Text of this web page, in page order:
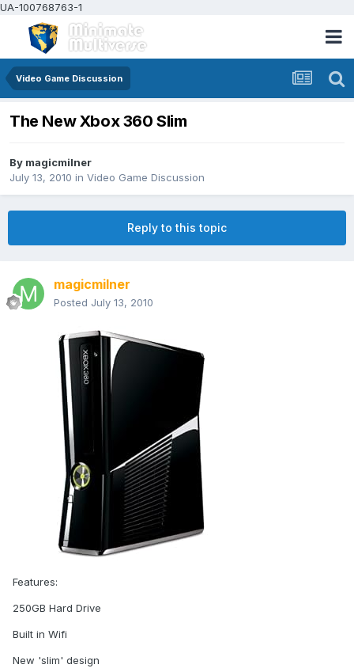
UA-100768763-1
Video Game Discussion
The New Xbox 360 Slim
By magicmilner
July 13, 2010 in Video Game Discussion
Reply to this topic
magicmilner
Posted July 13, 2010
Features:
250GB Hard Drive
Built in Wifi
New 'slim' design